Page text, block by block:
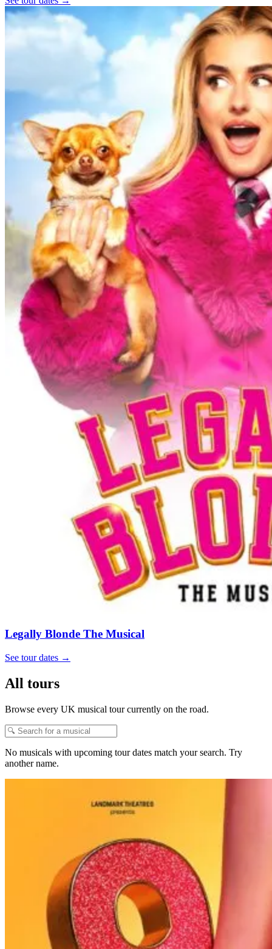
Legally Blonde The Musical
See tour dates →
All tours
Browse every UK musical tour currently on the road.
No musicals with upcoming tour dates match your search. Try
another name.